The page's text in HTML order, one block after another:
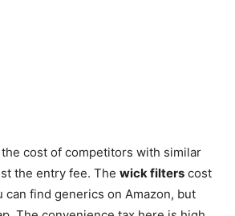
cost of competitors with similar
the entry fee. The wick filters cost
can find generics on Amazon, but